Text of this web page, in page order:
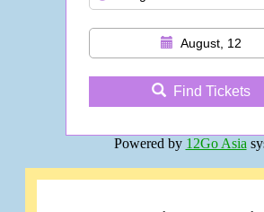
August, 12
Find Tickets
Powered by 12Go Asia